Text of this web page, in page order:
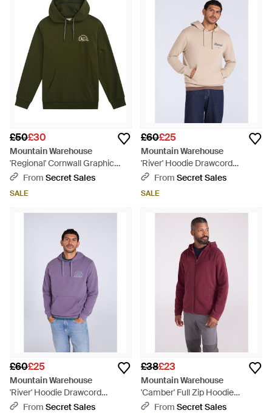
£50£30
Mountain Warehouse
'Regional' Cornwall Graphic
Overhead Hoodie Drawcord
Green
From Secret Sales
SALE
£60£25
Mountain Warehouse
'River' Hoodie Drawcord
Adjustable Hood Cosy Pullover
From Secret Sales
SALE
£60£25
Mountain Warehouse
'River' Hoodie Drawcord
Adjustable Hood Cosy Pullover
From Secret Sales
£38£23
Mountain Warehouse
'Camber' Full Zip Hoodie
Adjustable Hood Warm Cosy
From Secret Sales